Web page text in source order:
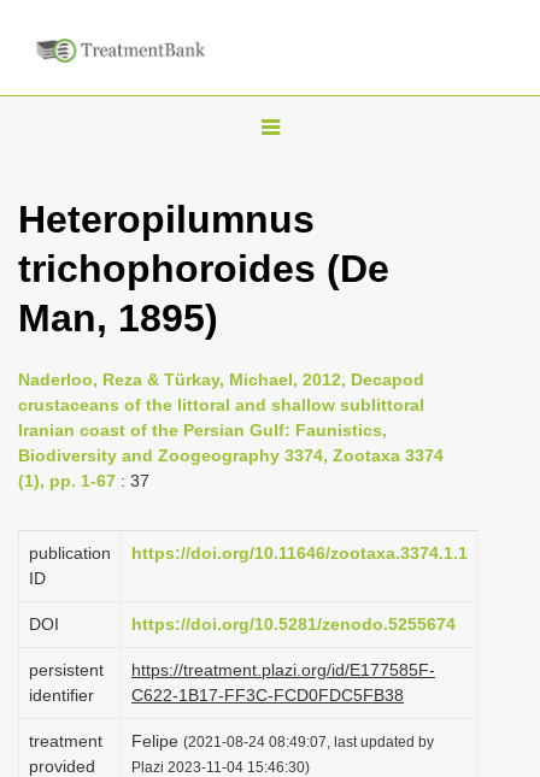
T
g
l
v
i
g
t
i
n
Heteropilumnus
trichophoroides (De
Man, 1895)
Naderloo, Reza & Türkay, Michael, 2012, Decapod
crustaceans of the littoral and shallow sublittoral
Iranian coast of the Persian Gulf: Faunistics,
Biodiversity and Zoogeography 3374, Zootaxa 3374
(1), pp. 1-67 : 37
publication
ID
https://doi.org/10.11646/zootaxa.3374.1.1
DOI https://doi.org/10.5281/zenodo.5255674
persistent
identifier
https://treatment.plazi.org/id/E177585F-
C622-1B17-FF3C-FCD0FDC5FB38
treatment
provided
Felipe (2021-08-24 08:49:07, last updated by
Plazi 2023-11-04 15:46:30)